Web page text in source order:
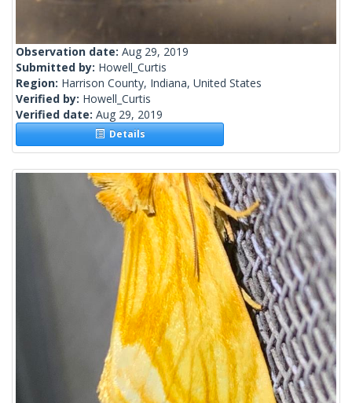
Observation date: Aug 29, 2019
Submitted by: Howell_Curtis
Region: Harrison County, Indiana, United States
Verified by: Howell_Curtis
Verified date: Aug 29, 2019
Details